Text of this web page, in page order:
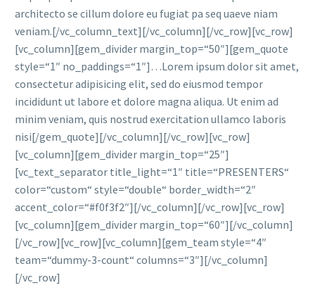
architecto se cillum dolore eu fugiat pa seq uaeve niam
veniam.[/vc_column_text][/vc_column][/vc_row][vc_row]
[vc_column][gem_divider margin_top=“50″][gem_quote
style=“1″ no_paddings=“1″]…Lorem ipsum dolor sit amet,
consectetur adipisicing elit, sed do eiusmod tempor
incididunt ut labore et dolore magna aliqua. Ut enim ad
minim veniam, quis nostrud exercitation ullamco laboris
nisi[/gem_quote][/vc_column][/vc_row][vc_row]
[vc_column][gem_divider margin_top=“25″]
[vc_text_separator title_light=“1″ title=“PRESENTERS“
color=“custom“ style=“double“ border_width=“2″
accent_color=“#f0f3f2″][/vc_column][/vc_row][vc_row]
[vc_column][gem_divider margin_top=“60″][/vc_column]
[/vc_row][vc_row][vc_column][gem_team style=“4″
team=“dummy-3-count“ columns=“3″][/vc_column]
[/vc_row]